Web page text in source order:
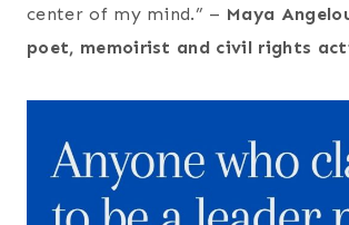
center of my mind.” – Maya
poet, memoirist and civil rights